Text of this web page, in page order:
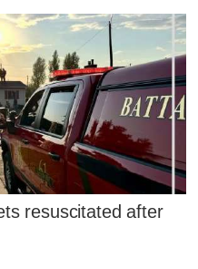
resuscitated after